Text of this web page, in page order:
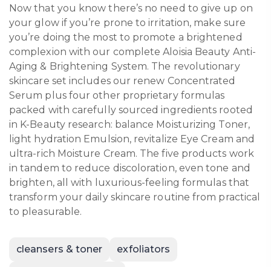
Now that you know there’s no need to give up on
your glow if you’re prone to irritation, make sure
you’re doing the most to promote a brightened
complexion with our complete Aloisia Beauty Anti-
Aging & Brightening System. The revolutionary
skincare set includes our renew Concentrated
Serum plus four other proprietary formulas
packed with carefully sourced ingredients rooted
in K-Beauty research: balance Moisturizing Toner,
light hydration Emulsion, revitalize Eye Cream and
ultra-rich Moisture Cream. The five products work
in tandem to reduce discoloration, even tone and
brighten, all with luxurious-feeling formulas that
transform your daily skincare routine from practical
to pleasurable.
cleansers & toner exfoliators